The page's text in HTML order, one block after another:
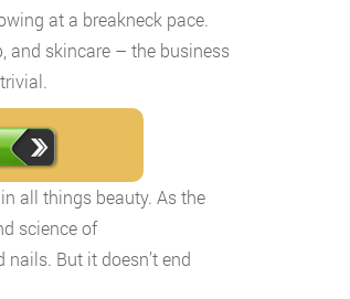
at a breakneck pace.
and skincare – the business
all things beauty. As the
science of
But it doesn’t end